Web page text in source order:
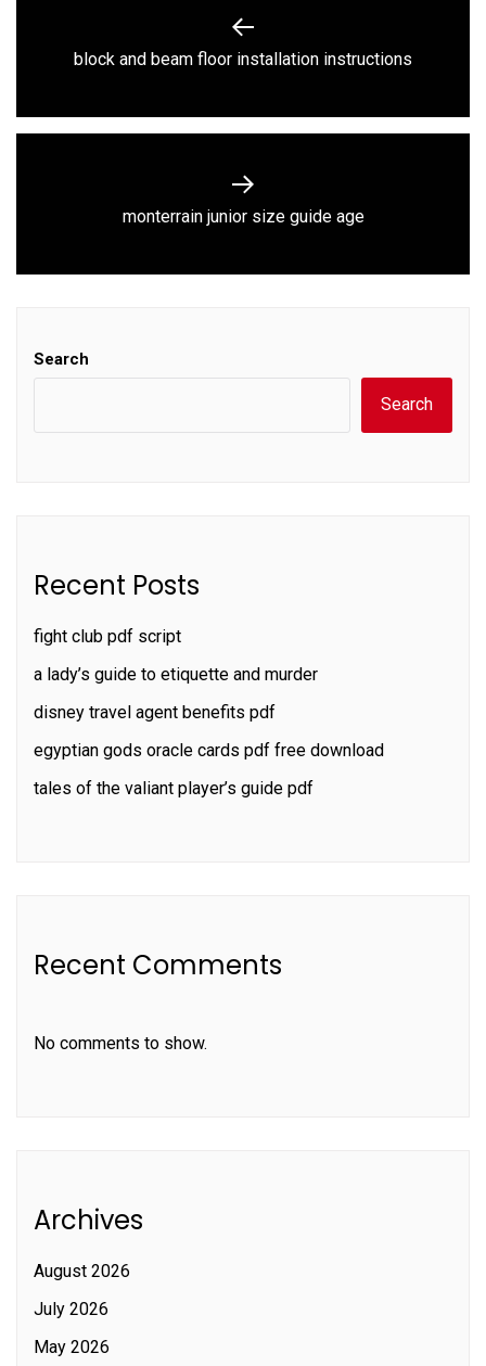
Previous
block and beam floor installation instructions
Next
monterrain junior size guide age
Search
Search
Recent Posts
fight club pdf script
a lady’s guide to etiquette and murder
disney travel agent benefits pdf
egyptian gods oracle cards pdf free download
tales of the valiant player’s guide pdf
Recent Comments
No comments to show.
Archives
August 2026
July 2026
May 2026